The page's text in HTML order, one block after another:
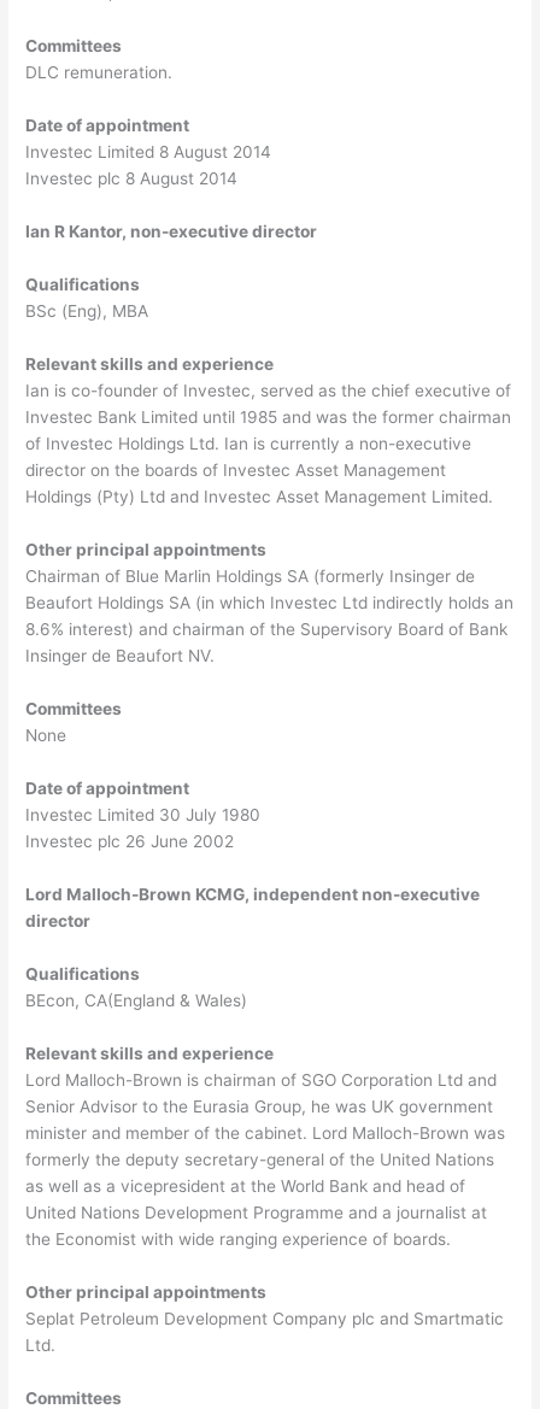
Committees
DLC remuneration.
Date of appointment
Investec Limited 8 August 2014
Investec plc 8 August 2014
Ian R Kantor, non-executive director
Qualifications
BSc (Eng), MBA
Relevant skills and experience
Ian is co-founder of Investec, served as the chief executive of
Investec Bank Limited until 1985 and was the former chairman
of Investec Holdings Ltd. Ian is currently a non-executive
director on the boards of Investec Asset Management
Holdings (Pty) Ltd and Investec Asset Management Limited.
Other principal appointments
Chairman of Blue Marlin Holdings SA (formerly Insinger de
Beaufort Holdings SA (in which Investec Ltd indirectly holds an
8.6% interest) and chairman of the Supervisory Board of Bank
Insinger de Beaufort NV.
Committees
None
Date of appointment
Investec Limited 30 July 1980
Investec plc 26 June 2002
Lord Malloch-Brown KCMG, independent non-executive
director
Qualifications
BEcon, CA(England & Wales)
Relevant skills and experience
Lord Malloch-Brown is chairman of SGO Corporation Ltd and
Senior Advisor to the Eurasia Group, he was UK government
minister and member of the cabinet. Lord Malloch-Brown was
formerly the deputy secretary-general of the United Nations
as well as a vicepresident at the World Bank and head of
United Nations Development Programme and a journalist at
the Economist with wide ranging experience of boards.
Other principal appointments
Seplat Petroleum Development Company plc and Smartmatic
Ltd.
Committees